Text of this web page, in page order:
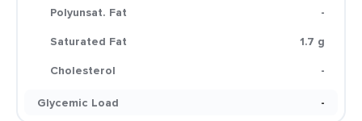
Polyunsat. Fat
-
Saturated Fat
1.7 g
Cholesterol
-
Glycemic Load
-